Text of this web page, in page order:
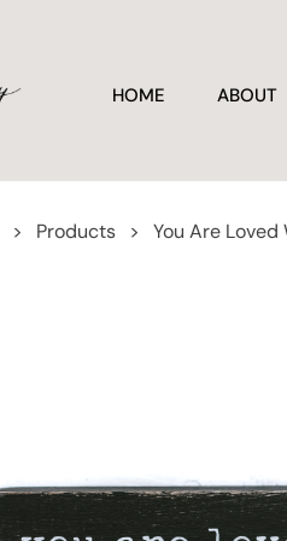
HOME ABOUT
> Products > You Are Loved